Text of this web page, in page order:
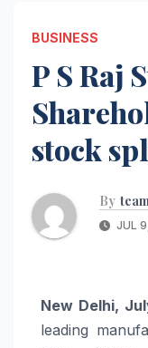
BUSINESS
P S Raj
stock
By team
JUL
New Delhi,
leading